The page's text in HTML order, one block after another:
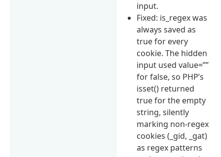
input.
Fixed: is_regex was
always saved as
true for every
cookie. The hidden
input used value=””
for false, so PHP’s
isset() returned
true for the empty
string, silently
marking non-regex
cookies (_gid, _gat)
as regex patterns